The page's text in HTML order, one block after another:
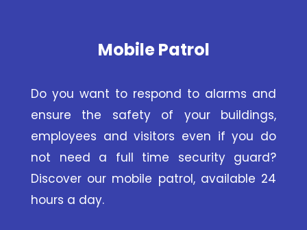
Mobile Patrol
Do you want to respond to alarms and
ensure the safety of your buildings,
employees and visitors even if you do
not need a full time security guard?
Discover our mobile patrol, available 24
hours a day.